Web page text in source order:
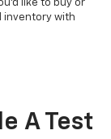
like to buy or
inventory with
A Test